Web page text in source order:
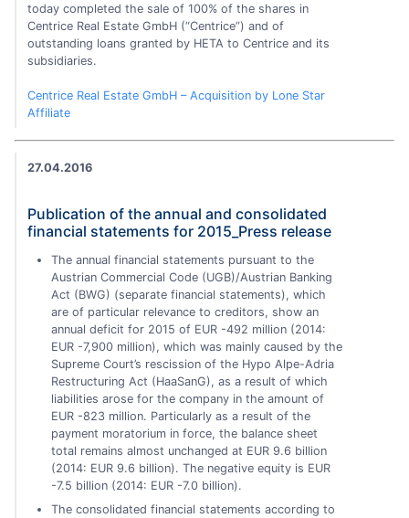
today completed the sale of 100% of the shares in
Centrice Real Estate GmbH (“Centrice”) and of
outstanding loans granted by HETA to Centrice and its
subsidiaries.
Centrice Real Estate GmbH – Acquisition by Lone Star
Affiliate
27.04.2016
Publication of the annual and consolidated
financial statements for 2015_Press release
The annual financial statements pursuant to the
Austrian Commercial Code (UGB)/Austrian Banking
Act (BWG) (separate financial statements), which
are of particular relevance to creditors, show an
annual deficit for 2015 of EUR -492 million (2014:
EUR -7,900 million), which was mainly caused by the
Supreme Court’s rescission of the Hypo Alpe-Adria
Restructuring Act (HaaSanG), as a result of which
liabilities arose for the company in the amount of
EUR -823 million. Particularly as a result of the
payment moratorium in force, the balance sheet
total remains almost unchanged at EUR 9.6 billion
(2014: EUR 9.6 billion). The negative equity is EUR
-7.5 billion (2014: EUR -7.0 billion).
The consolidated financial statements according to